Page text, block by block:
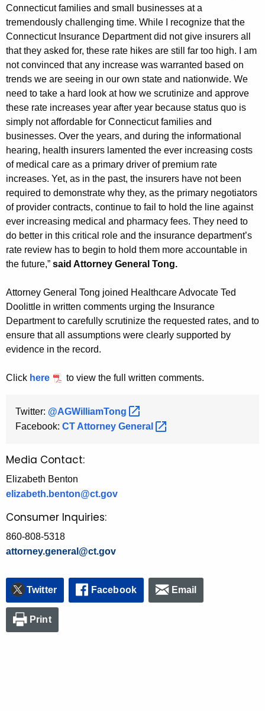
i
t
h
a
K
e
y
w
o
r
d
Connecticut families and small businesses at a
tremendously challenging time. While I recognize that the
Connecticut Insurance Department did not give insurers all
that they asked for, these rate hikes are still far too high. I am
not convinced that any increase was warranted based on
trends we are seeing in our own state and nationwide. We
need to take a hard look at how we scrutinize and approve
these rate increases year after year because status quo is
simply not affordable for Connecticut families and
businesses. Over the years, and during the informational
hearing, health insurers lamented the ever increasing costs
of medical care as a primary driver of premium rate
increases. Yet, as in the past, the insurers have not been
required to demonstrate why they, as the primary negotiators
of provider contracts, continue to fail to hold the line against
ever increasing medical and pharmacy fees. They need to
do better in this critical role and the insurance department’s
rate review has to begin to hold them more accountable in
the future,” said Attorney General Tong.
Attorney General Tong joined Healthcare Advocate Ted
Doolittle in written comments urging the Insurance
Department to carefully scrutinize the requested rates, and to
ensure that all assumptions were clearly supported by
evidence in the record.
Click here to view the full written comments.
Twitter: @AGWilliamTong
Facebook: CT Attorney General
Media Contact:
Elizabeth Benton
elizabeth.benton@ct.gov
Consumer Inquiries:
860-808-5318
attorney.general@ct.gov
Twitter Facebook Email
Print